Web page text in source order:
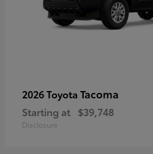
2026 Toyota Tacoma
Starting at $39,748
Disclosure